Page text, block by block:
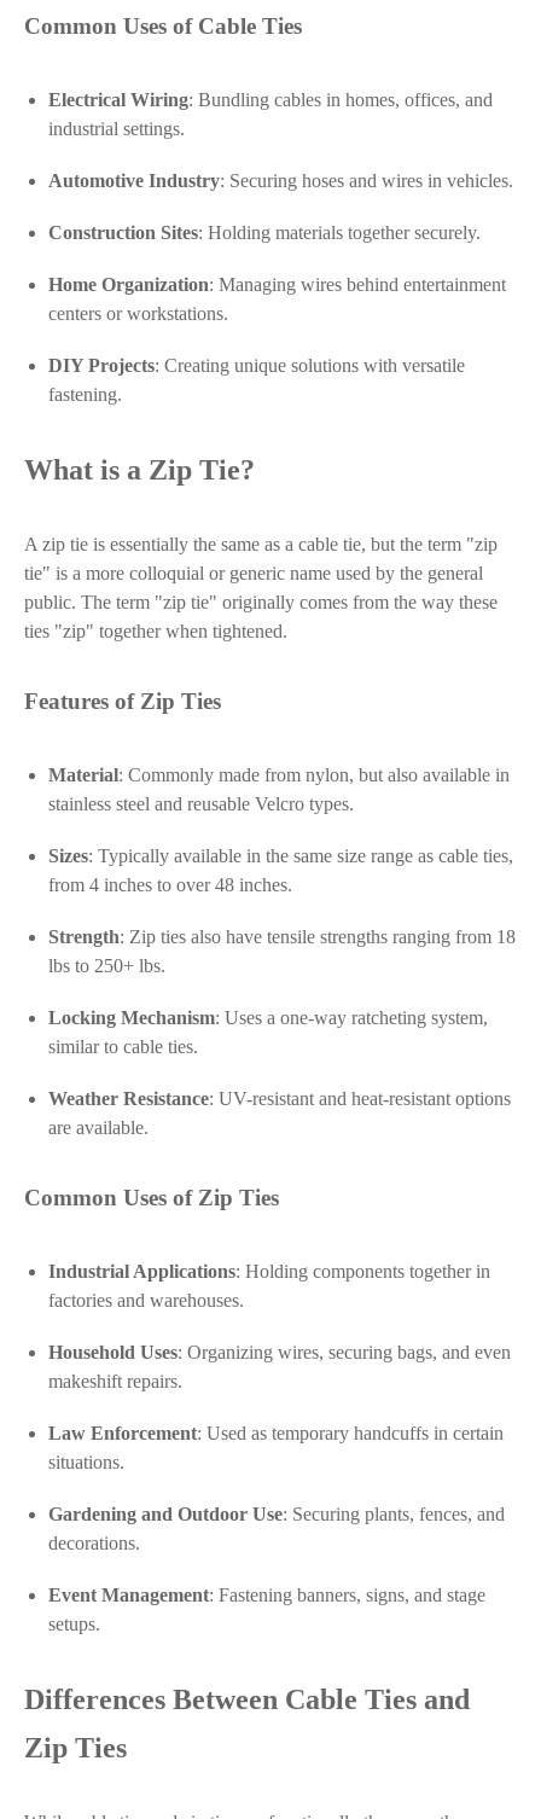
Common Uses of Cable Ties
Electrical Wiring: Bundling cables in homes, offices, and
industrial settings.
Automotive Industry: Securing hoses and wires in vehicles.
Construction Sites: Holding materials together securely.
Home Organization: Managing wires behind entertainment
centers or workstations.
DIY Projects: Creating unique solutions with versatile
fastening.
What is a Zip Tie?
A zip tie is essentially the same as a cable tie, but the term "zip
tie" is a more colloquial or generic name used by the general
public. The term "zip tie" originally comes from the way these
ties "zip" together when tightened.
Features of Zip Ties
Material: Commonly made from nylon, but also available in
stainless steel and reusable Velcro types.
Sizes: Typically available in the same size range as cable ties,
from 4 inches to over 48 inches.
Strength: Zip ties also have tensile strengths ranging from 18
lbs to 250+ lbs.
Locking Mechanism: Uses a one-way ratcheting system,
similar to cable ties.
Weather Resistance: UV-resistant and heat-resistant options
are available.
Common Uses of Zip Ties
Industrial Applications: Holding components together in
factories and warehouses.
Household Uses: Organizing wires, securing bags, and even
makeshift repairs.
Law Enforcement: Used as temporary handcuffs in certain
situations.
Gardening and Outdoor Use: Securing plants, fences, and
decorations.
Event Management: Fastening banners, signs, and stage
setups.
Differences Between Cable Ties and
Zip Ties